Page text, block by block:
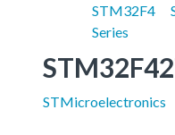
STM32F4
Series
STMicroelectronics